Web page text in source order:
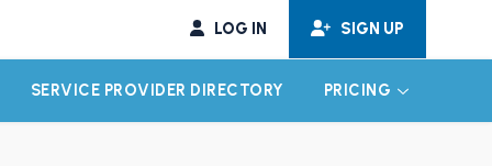
LOG IN SIGN UP
CHILD MENU
SERVICE PROVIDER DIRECTORY PRICING EXPAND